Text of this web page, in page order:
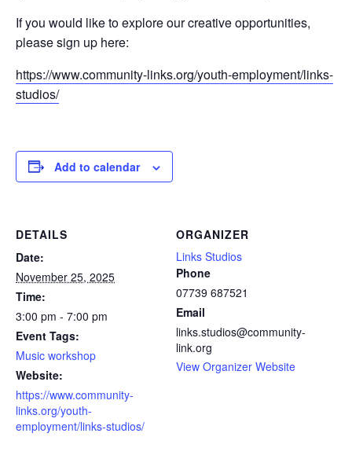
If you would like to explore our creative opportunities,
please sign up here:
https://www.community-links.org/youth-employment/links-
studios/
Add to calendar
DETAILS
Date:
November 25, 2025
Time:
3:00 pm - 7:00 pm
Event Tags:
Music workshop
Website:
https://www.community-
links.org/youth-
employment/links-studios/
ORGANIZER
Links Studios
Phone
07739 687521
Email
links.studios@community-
link.org
View Organizer Website